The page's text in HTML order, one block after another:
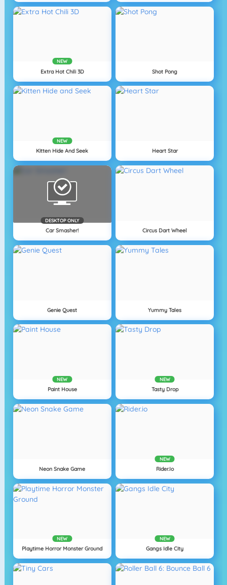
NEW
Extra Hot Chili 3D Shot Pong
NEW
Kitten Hide And Seek Heart Star
DESKTOP ONLY
Car Smasher! Circus Dart Wheel
Genie Quest Yummy Tales
NEW
Paint House
NEW
Tasty Drop
Neon Snake Game
NEW
Rider.io
NEW
Playtime Horror Monster Ground
NEW
Gangs Idle City